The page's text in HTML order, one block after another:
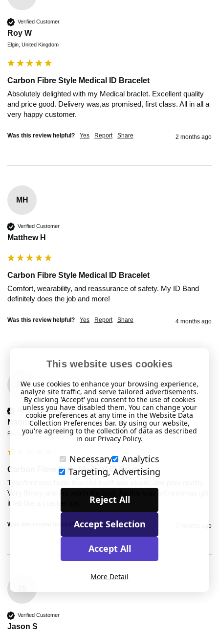
Verified Customer
Roy W
Elgin, United Kingdom
Carbon Fibre Style Medical ID Bracelet
Absolutely delighted with my Medical braclet. Excellent quality
and price good. Delivery was,as promised, first class. All in all a
very happy customer.
Was this review helpful? Yes Report Share 2 months ago
MH
Verified Customer
Matthew H
Carbon Fibre Style Medical ID Bracelet
Comfort, wearability, and reassurance of safety. My ID Band
definitely does the job and more!
Was this review helpful? Yes Report Share 4 months ago
NT
Verified Customer
Naomi T
Plymouth, GB
Carbon Fibre Style Medical ID Bracelet
Type/font was butte bracelet itself was plastic abs poor quality.
Very flimsy and not worth the cost. As this was a Christmas gift
it felt like a cracker toy.
Was this review helpful? Yes Report Share 7 months ago
Verified Customer
Jason S
This website uses cookies
We use cookies to enhance your browsing experience,
analyze site traffic, and serve tailored advertisements.
By clicking 'Accept' you consent to the use of cookies
unless you have disabled them. You can change your
cookie preferences at any time in the Website Data
Collection Preferences bar. By using our website,
you're agreeing to the collection of data as described
in our Privacy Policy.
Necessary
Analytics
Targeting, Advertising
Reject All
Accept Selection
Accept All
More Detail